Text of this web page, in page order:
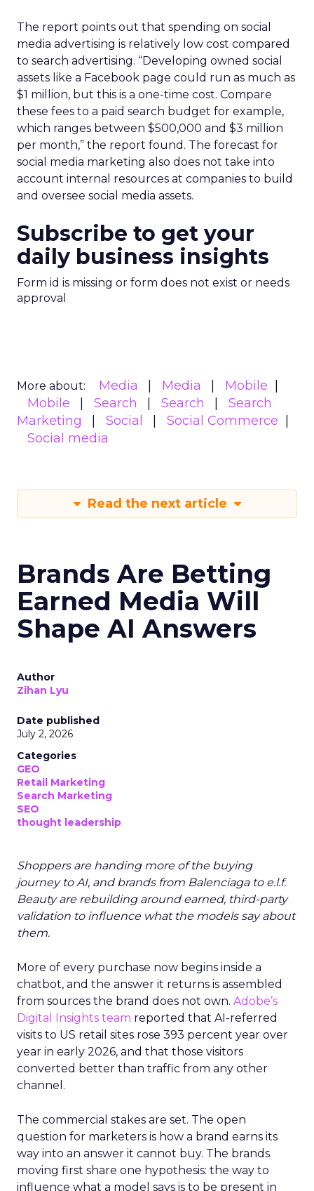
The report points out that spending on social
media advertising is relatively low cost compared
to search advertising. “Developing owned social
assets like a Facebook page could run as much as
$1 million, but this is a one-time cost. Compare
these fees to a paid search budget for example,
which ranges between $500,000 and $3 million
per month,” the report found. The forecast for
social media marketing also does not take into
account internal resources at companies to build
and oversee social media assets.
Subscribe to get your
daily business insights
Form id is missing or form does not exist or needs
approval
More about: Media Media
Mobile
Mobile
Search Search
Search
Marketing
Social
Social Commerce
Social media
Read the next article
Brands Are Betting
Earned Media Will
Shape AI Answers
Author
Zihan Lyu
Date published
July 2, 2026
Categories
GEO
Retail Marketing
Search Marketing
SEO
thought leadership
Shoppers are handing more of the buying
journey to AI, and brands from Balenciaga to e.l.f.
Beauty are rebuilding around earned, third-party
validation to influence what the models say about
them.
More of every purchase now begins inside a
chatbot, and the answer it returns is assembled
from sources the brand does not own. Adobe’s
Digital Insights team reported that AI-referred
visits to US retail sites rose 393 percent year over
year in early 2026, and that those visitors
converted better than traffic from any other
channel.
The commercial stakes are set. The open
question for marketers is how a brand earns its
way into an answer it cannot buy. The brands
moving first share one hypothesis: the way to
influence what a model says is to be present in